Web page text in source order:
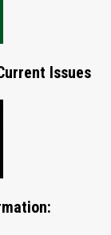
Issues